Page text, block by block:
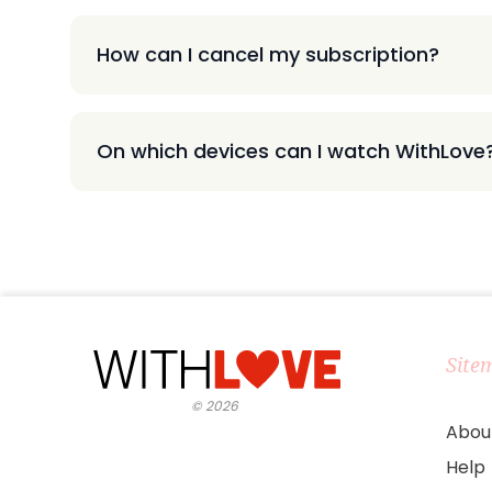
How can I cancel my subscription?
On which devices can I watch
©2026
Help